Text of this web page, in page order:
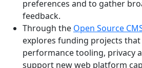
preferences and to gather
feedback.
Through the Open Source
explores funding projects
performance tooling, privacy
support new web platform